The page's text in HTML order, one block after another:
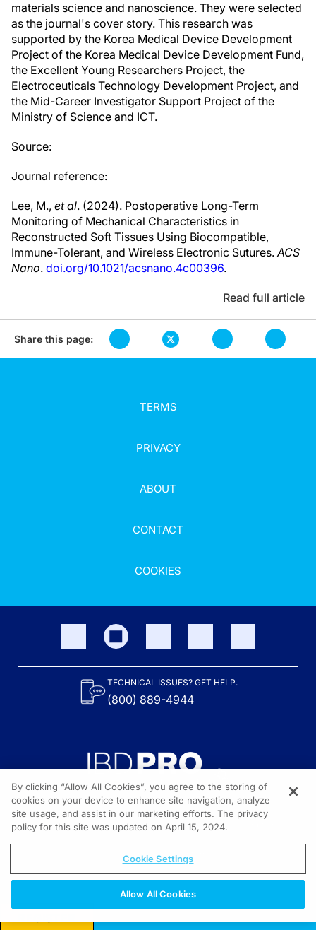
materials science and nanoscience. They were selected
as the journal's cover story. This research was
supported by the Korea Medical Device Development
Project of the Korea Medical Device Development Fund,
the Excellent Young Researchers Project, the
Electroceuticals Technology Development Project, and
the Mid-Career Investigator Support Project of the
Ministry of Science and ICT.
Source:
Journal reference:
Lee, M., et al. (2024). Postoperative Long-Term
Monitoring of Mechanical Characteristics in
Reconstructed Soft Tissues Using Biocompatible,
Immune-Tolerant, and Wireless Electronic Sutures.ACS
Nano. doi.org/10.1021/acsnano.4c00396.
Read full article
Share this page:
TERMS
PRIVACY
ABOUT
CONTACT
COOKIES
TECHNICAL ISSUES? GET HELP.
(800) 889-4944
Content on the site is provided by the Crohn’s & Colitis Foundation,
as well as other sponsors as noted in the program descriptions.
© 2026 All rights reserved.
REGISTER
By clicking “Allow All Cookies”, you agree to the storing of
cookies on your device to enhance site navigation, analyze
site usage, and assist in our marketing efforts. The privacy
policy for this site was updated on April 15, 2024.
Cookie Settings
Allow All Cookies